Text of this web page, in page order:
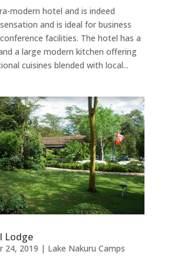
modern hotel and is indeed
and is ideal for business
facilities. The hotel has a
a large modern kitchen offering
cuisines blended with local...
Lodge
24, 2019 | Lake Nakuru Camps